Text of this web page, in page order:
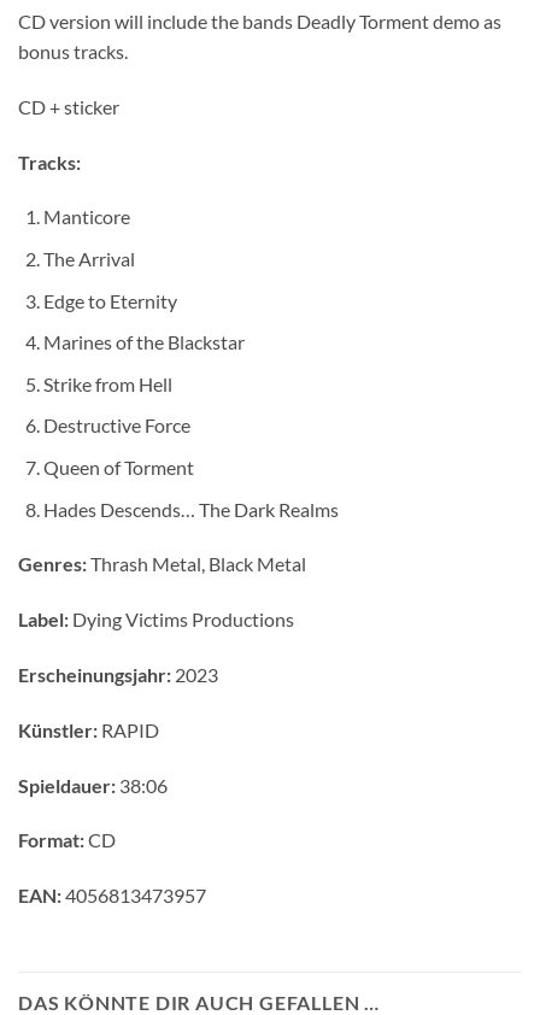
CD version will include the bands Deadly Torment demo as
bonus tracks.
CD + sticker
Tracks:
Manticore
The Arrival
Edge to Eternity
Marines of the Blackstar
Strike from Hell
Destructive Force
Queen of Torment
Hades Descends… The Dark Realms
Genres:Thrash Metal, Black Metal
Label: Dying Victims Productions
Erscheinungsjahr: 2023
Künstler: RAPID
Spieldauer: 38:06
Format:CD
EAN:4056813473957
DAS KÖNNTE DIR AUCH GEFALLEN …